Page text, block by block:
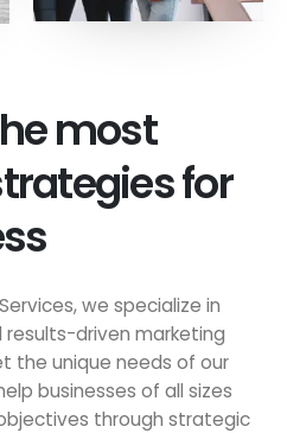
most
for
we specialize in
driven marketing
the unique needs of our
businesses of all sizes
through strategic